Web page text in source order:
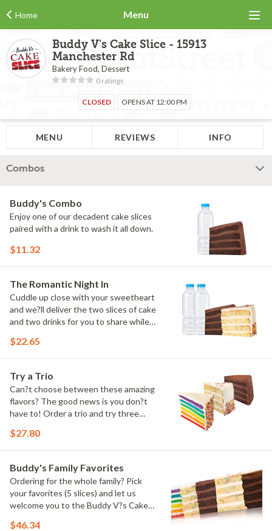
Home Menu
Buddy V's Cake Slice - 15913
Manchester Rd
Bakery Food, Dessert
0 ratings
CLOSED OPENS AT 12:00 PM
MENU REVIEWS INFO
Combos
Buddy's Combo
Enjoy one of our decadent cake slices
paired with a drink to wash it all down.
$11.32
The Romantic Night In
Cuddle up close with your sweetheart
and we?ll deliver the two slices of cake
and two drinks for you to share while
$22.65
Try a Trio
Can?t choose between these amazing
flavors? The good news is you don?t
have to! Order a trio and try three
which was your favorite!
$27.80
Buddy's Family Favorites
Ordering for the whole family? Pick
your favorites (5 slices) and let us
welcome you to the Buddy V?s Cake
$46.34